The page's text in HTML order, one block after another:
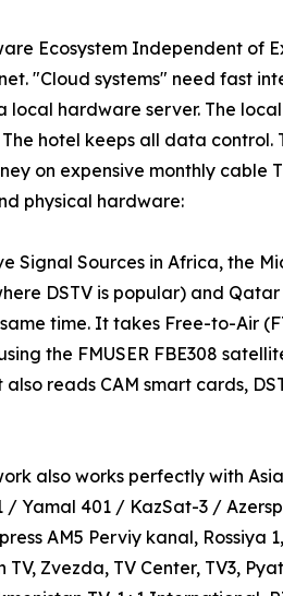
Ecosystem Independent of
"Cloud systems" need fast
local hardware server. The
hotel keeps all data control.
on expensive monthly cable
physical hardware:
Signal Sources in Africa, the
DSTV is popular) and
time. It takes Free-to-Air
the FMUSER FBE308
also reads CAM smart cards,
also works perfectly with
/ Yamal 401 / KazSat-3 /
AM5 Perviy kanal, Rossiya 1,
Zvezda, TV Center, TV3,